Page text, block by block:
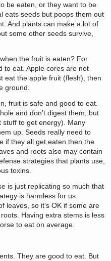
be eaten, or they want to be
eats seeds but poops them out
And plants can make a lot of
some other seeds survive,
the fruit is eaten? For
to eat. Apple cores are not
eat the apple fruit (flesh), then
ground.
fruit is safe and good to eat.
and don’t digest them, but
stuff to get energy). Many
up. Seeds really need to
if they all get eaten then the
and roots also may contain
strategies that plants use,
toxins.
is just replicating so much that
is harmless for us.
leaves, so it’s OK if some are
Having extra stems is less
to eat on average.
They are good to eat. But